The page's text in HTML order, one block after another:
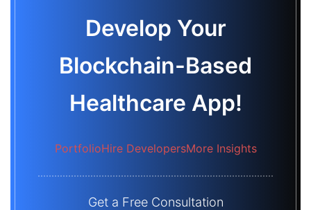
Develop Your
Blockchain-Based
Healthcare App!
PortfolioHire DevelopersMore Insights
Get a Free Consultation